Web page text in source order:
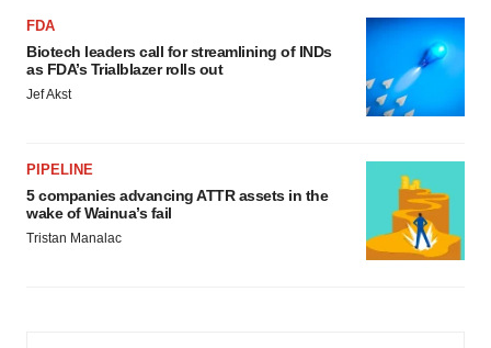
FDA
Biotech leaders call for streamlining of INDs
as FDA’s Trialblazer rolls out
Jef Akst
PIPELINE
5 companies advancing ATTR assets in the
wake of Wainua’s fail
Tristan Manalac